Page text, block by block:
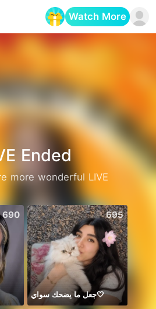
Watch More
Ended
more wonderful LIVE
690 695
جعل ما يضحك سواي🤍